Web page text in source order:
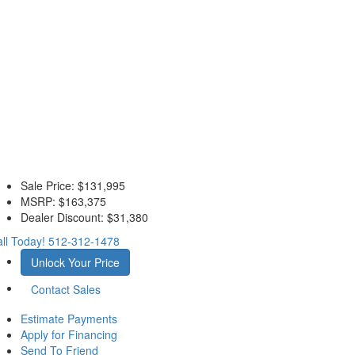
Sale Price: $131,995
MSRP: $163,375
Dealer Discount: $31,380
Today! 512-312-1478
Unlock Your Price
Contact Sales
Estimate Payments
Apply for Financing
Send To Friend